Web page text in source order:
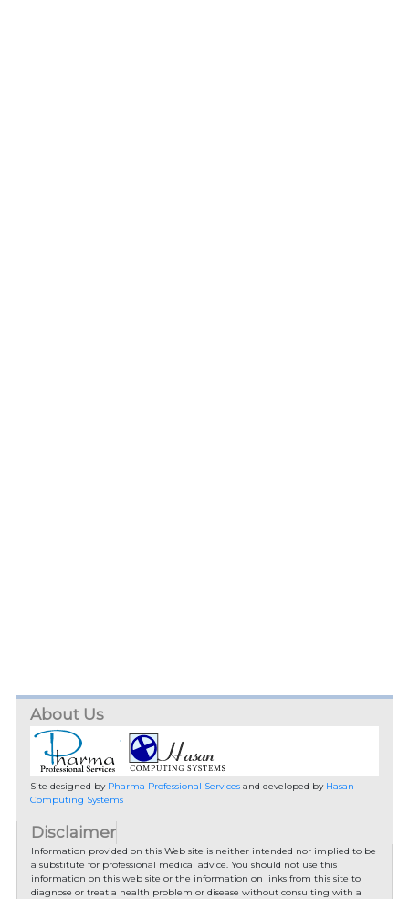
About Us
Site designed by Pharma Professional Servicesand developed by Hasan
Computing Systems
Disclaimer
Information provided on this Web site is neither intended nor implied to be
a substitute for professional medical advice. You should not use this
information on this web site or the information on links from this site to
diagnose or treat a health problem or disease without consulting with a